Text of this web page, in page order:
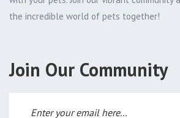
the incredible world of pets together!
Join Our Community